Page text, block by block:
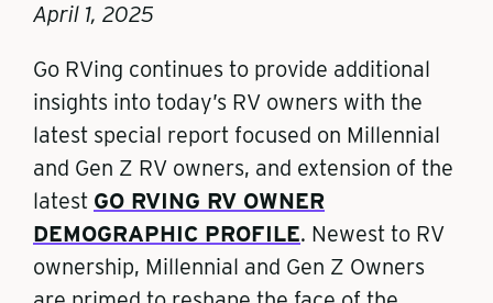
April 1, 2025
Go RVing continues to provide additional
insights into today’s RV owners with the
latest special report focused on Millennial
and Gen Z RV owners, and extension of the
latest GO RVING RV OWNER
DEMOGRAPHIC PROFILE. Newest to RV
ownership, Millennial and Gen Z Owners